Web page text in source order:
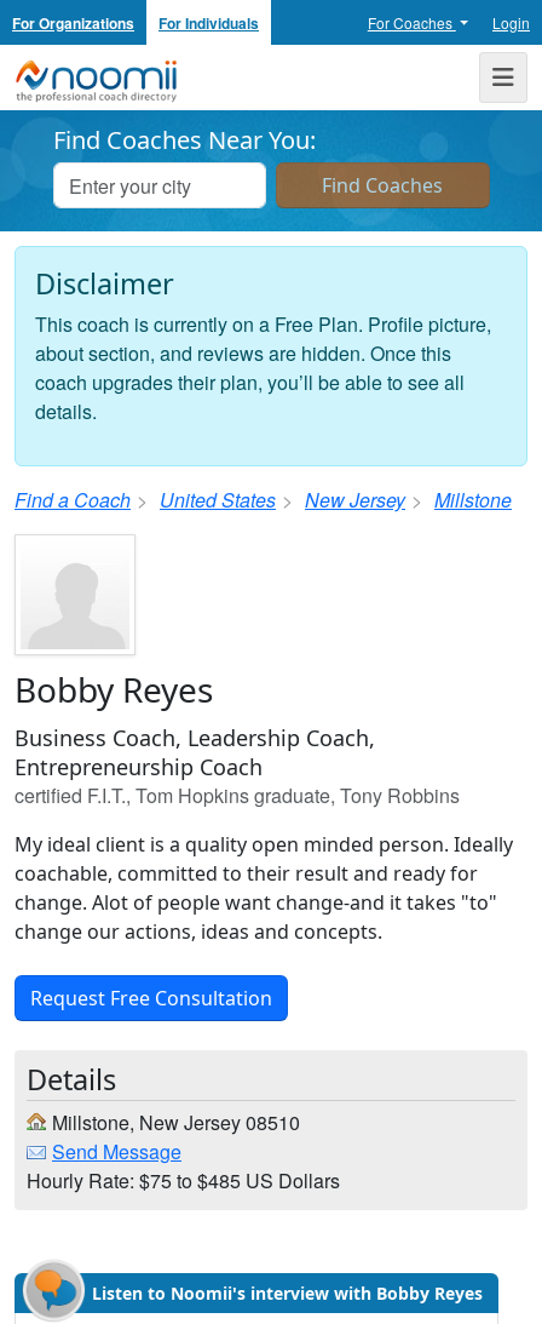
For Organizations For Individuals For Coaches Login
Noomii the Professional Coach Directory
Find Coaches Near You:
Disclaimer
This coach is currently on a Free Plan. Profile picture,
about section, and reviews are hidden. Once this
coach upgrades their plan, you’ll be able to see all
details.
Find a Coach United States New Jersey Millstone
Bobby Reyes
Business Coach, Leadership Coach,
Entrepreneurship Coach
certified F.I.T., Tom Hopkins graduate, Tony Robbins
My ideal client is a quality open minded person. Ideally
coachable, committed to their result and ready for
change. Alot of people want change-and it takes "to"
change our actions, ideas and concepts.
Request Free Consultation
Details
Millstone, New Jersey 08510
Send Message
Hourly Rate: $75 to $485 US Dollars
Listen to Noomii's interview with Bobby Reyes